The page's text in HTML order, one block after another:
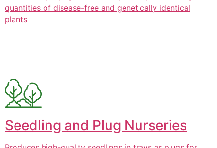
quantities of disease-free and genetically identical
plants
Seedling and Plug Nurseries